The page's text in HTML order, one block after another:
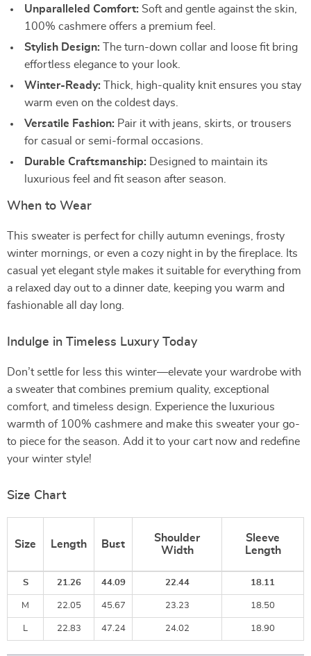
Unparalleled Comfort: Soft and gentle against the skin,
100% cashmere offers a premium feel.
Stylish Design: The turn-down collar and loose fit bring
effortless elegance to your look.
Winter-Ready: Thick, high-quality knit ensures you stay
warm even on the coldest days.
Versatile Fashion: Pair it with jeans, skirts, or trousers
for casual or semi-formal occasions.
Durable Craftsmanship: Designed to maintain its
luxurious feel and fit season after season.
When to Wear
This sweater is perfect for chilly autumn evenings, frosty
winter mornings, or even a cozy night in by the fireplace. Its
casual yet elegant style makes it suitable for everything from
a relaxed day out to a dinner date, keeping you warm and
fashionable all day long.
Indulge in Timeless Luxury Today
Don’t settle for less this winter—elevate your wardrobe with
a sweater that combines premium quality, exceptional
comfort, and timeless design. Experience the luxurious
warmth of 100% cashmere and make this sweater your go-
to piece for the season. Add it to your cart now and redefine
your winter style!
Size Chart
Size Length Bust
Shoulder
Width
Sleeve
Length
S 21.26 44.09 22.44 18.11
M 22.05 45.67 23.23 18.50
L 22.83 47.24 24.02 18.90